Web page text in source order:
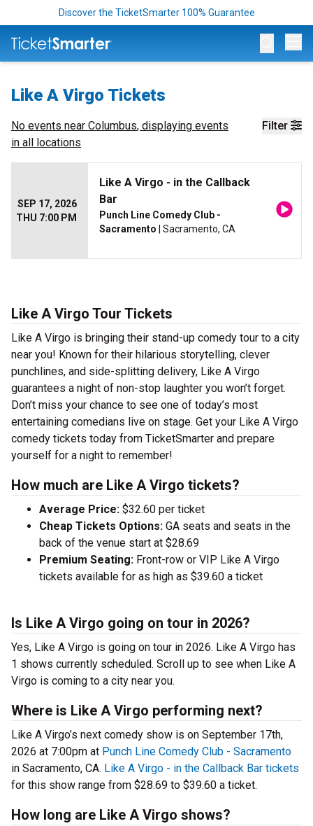
Discover the TicketSmarter 100% Guarantee
Like A Virgo Tickets
Filter
No events near Columbus, displaying events
in all locations
SEP 17, 2026
THU 7:00 PM
Like A Virgo - in the Callback
Bar
Punch Line Comedy Club -
Sacramento | Sacramento, CA
Like A Virgo Tour Tickets
Like A Virgo is bringing their stand-up comedy tour to a city
near you! Known for their hilarious storytelling, clever
punchlines, and side-splitting delivery, Like A Virgo
guarantees a night of non-stop laughter you won’t forget.
Don’t miss your chance to see one of today’s most
entertaining comedians live on stage. Get your Like A Virgo
comedy tickets today from TicketSmarter and prepare
yourself for a night to remember!
How much are Like A Virgo tickets?
Average Price: $32.60 per ticket
Cheap Tickets Options: GA seats and seats in the
back of the venue start at $28.69
Premium Seating: Front-row or VIP Like A Virgo
tickets available for as high as $39.60 a ticket
Is Like A Virgo going on tour in 2026?
Yes, Like A Virgo is going on tour in 2026. Like A Virgo has
1 shows currently scheduled. Scroll up to see when Like A
Virgo is coming to a city near you.
Where is Like A Virgo performing next?
Like A Virgo’s next comedy show is on September 17th,
2026 at 7:00pm at Punch Line Comedy Club - Sacramento
in Sacramento, CA. Like A Virgo - in the Callback Bar tickets
for this show range from $28.69 to $39.60 a ticket.
How long are Like A Virgo shows?